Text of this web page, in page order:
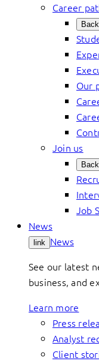
Career
Back
Our
Join us
Back
Job
News
link News
See our latest
business, and
Learn more
Press
Analyst
Client